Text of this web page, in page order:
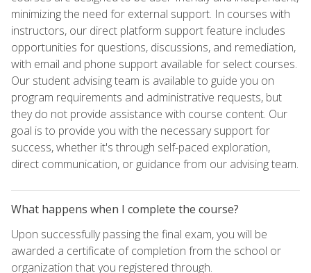
minimizing the need for external support. In courses with
instructors, our direct platform support feature includes
opportunities for questions, discussions, and remediation,
with email and phone support available for select courses.
Our student advising team is available to guide you on
program requirements and administrative requests, but
they do not provide assistance with course content. Our
goal is to provide you with the necessary support for
success, whether it's through self-paced exploration,
direct communication, or guidance from our advising team.
What happens when I complete the course?
Upon successfully passing the final exam, you will be
awarded a certificate of completion from the school or
organization that you registered through.